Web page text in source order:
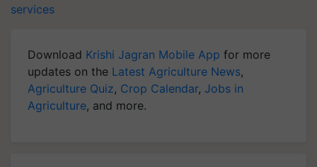
services
Download Krishi Jagran Mobile App for more
updates on the Latest Agriculture News,
Agriculture Quiz, Crop Calendar, Jobs in
Agriculture, and more.